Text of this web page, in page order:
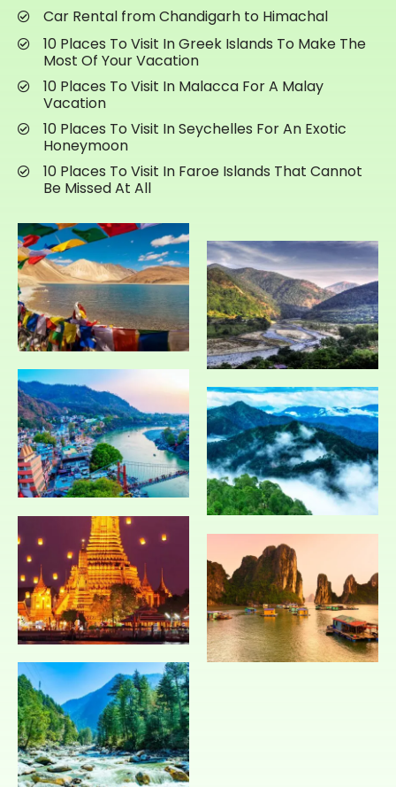
Car Rental from Chandigarh to Himachal
10 Places To Visit In Greek Islands To Make The
Most Of Your Vacation
10 Places To Visit In Malacca For A Malay
Vacation
10 Places To Visit In Seychelles For An Exotic
Honeymoon
10 Places To Visit In Faroe Islands That Cannot
Be Missed At All